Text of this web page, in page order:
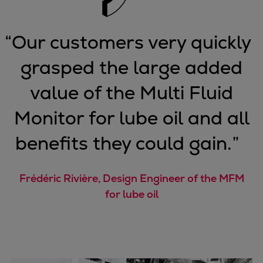
Pulp & paper
Services
Offerings
Marine & Power
Spare Parts
Service Letters
Retrofit & Upgrade
Technical Service
Laboratory Services
Naval Defence
Spare parts
“Our customers very quickly
grasped the large added
value of the Multi Fluid
Monitor for lube oil and all
benefits they could gain.”
Frédéric Rivière, Design Engineer of the MFM
for lube oil